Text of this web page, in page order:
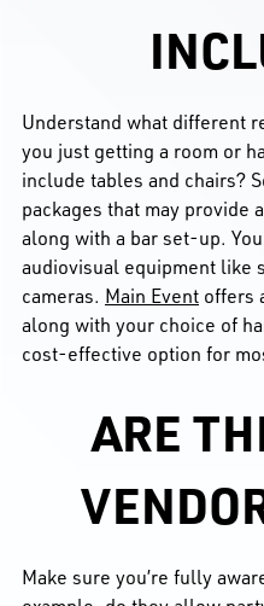
Understand what different
you just getting a room or
include tables and chairs?
packages that may
along with a bar set-up.
audiovisual equipment like
cameras. Main Event offers
along with your choice of
cost-effective option for
ARE
Make sure you’re fully